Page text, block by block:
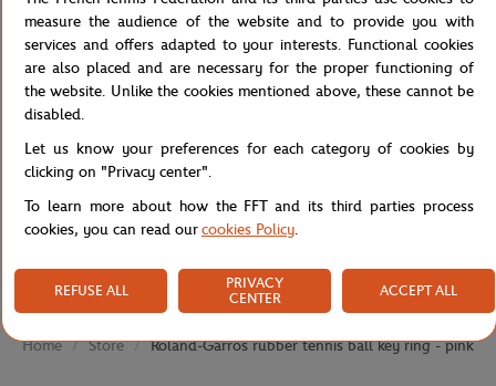
Specifications
Shipping and Returns
Home Store Roland-Garros rubber tennis ball key ring - pink
measure the audience of the website and to provide you with
services and offers adapted to your interests. Functional cookies
are also placed and are necessary for the proper functioning of
the website. Unlike the cookies mentioned above, these cannot be
disabled.
Let us know your preferences for each category of cookies by
clicking on "Privacy center".
To learn more about how the FFT and its third parties process
cookies, you can read ourcookies Policy.
REFUSE ALL
PRIVACY
CENTER
ACCEPT ALL